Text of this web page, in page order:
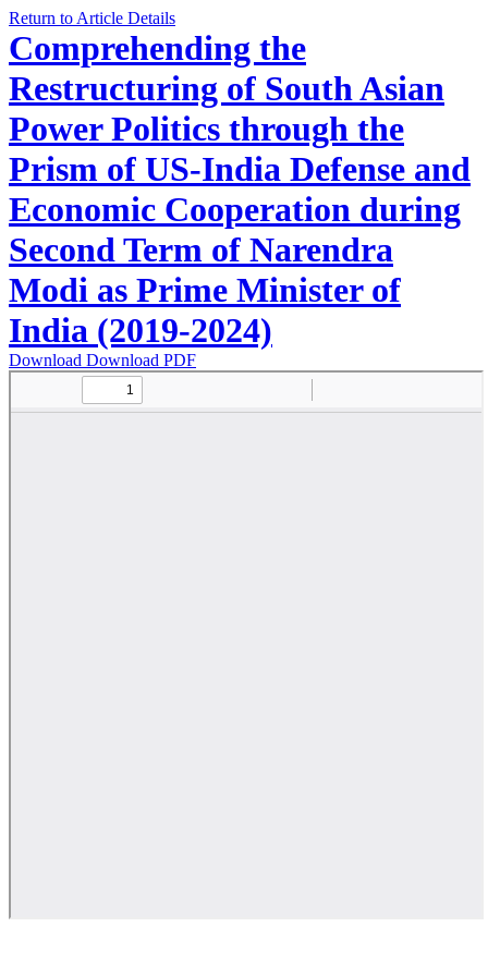
Return to Article Details
Comprehending the
Restructuring of South Asian
Power Politics through the
Prism of US-India Defense and
Economic Cooperation during
Second Term of Narendra
Modi as Prime Minister of
India (2019-2024)
Download Download PDF